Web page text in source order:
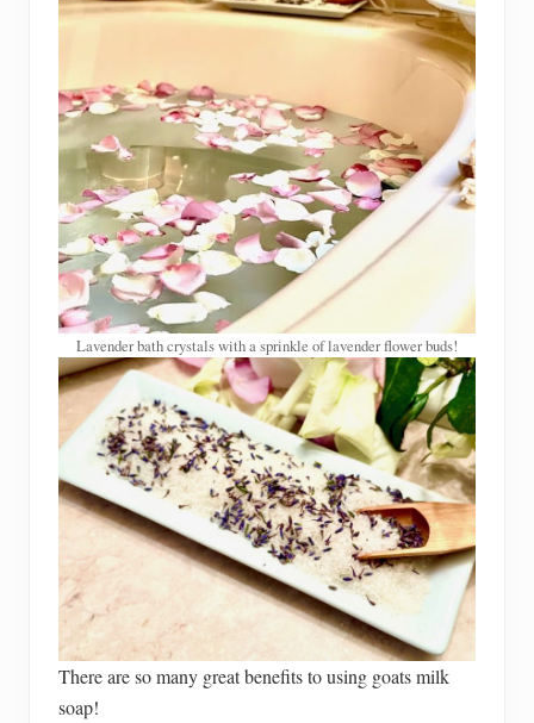
Lavender bath crystals with a sprinkle of lavender flower buds!
There are so many great benefits to using goats milk
soap!